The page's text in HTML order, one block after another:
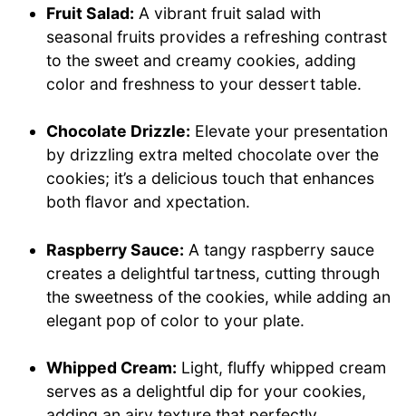
Fruit Salad: A vibrant fruit salad with
seasonal fruits provides a refreshing contrast
to the sweet and creamy cookies, adding
color and freshness to your dessert table.
Chocolate Drizzle: Elevate your presentation
by drizzling extra melted chocolate over the
cookies; it’s a delicious touch that enhances
both flavor and xpectation.
Raspberry Sauce: A tangy raspberry sauce
creates a delightful tartness, cutting through
the sweetness of the cookies, while adding an
elegant pop of color to your plate.
Whipped Cream: Light, fluffy whipped cream
serves as a delightful dip for your cookies,